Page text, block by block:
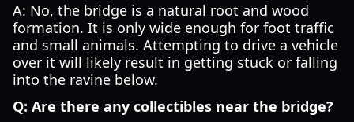
A: No, the bridge is a natural root and wood
formation. It is only wide enough for foot traffic
and small animals. Attempting to drive a vehicle
over it will likely result in getting stuck or falling
into the ravine below.
Q: Are there any collectibles near the bridge?